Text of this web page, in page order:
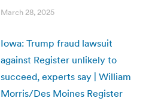
March 28, 2025
Iowa: Trump fraud lawsuit
against Register unlikely to
succeed, experts say | William
Morris/Des Moines Register